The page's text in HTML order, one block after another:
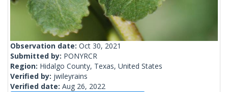
Observation date: Oct 30, 2021
Submitted by: PONYRCR
Region: Hidalgo County, Texas, United States
Verified by: jwileyrains
Verified date: Aug 26, 2022